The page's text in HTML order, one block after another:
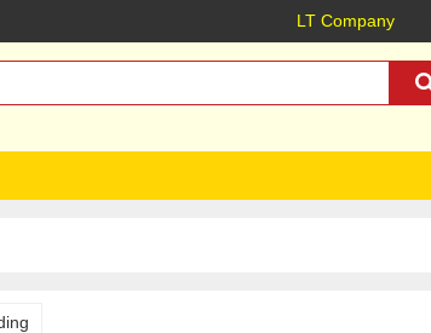
LT Company